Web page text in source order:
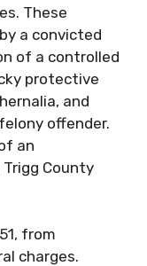
These
a convicted
of a controlled
protective
and
offender.
an
County
from
charges.